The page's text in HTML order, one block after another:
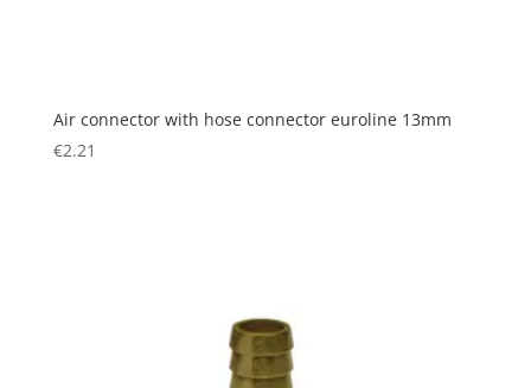
Air connector with hose connector euroline 13mm
€2.21